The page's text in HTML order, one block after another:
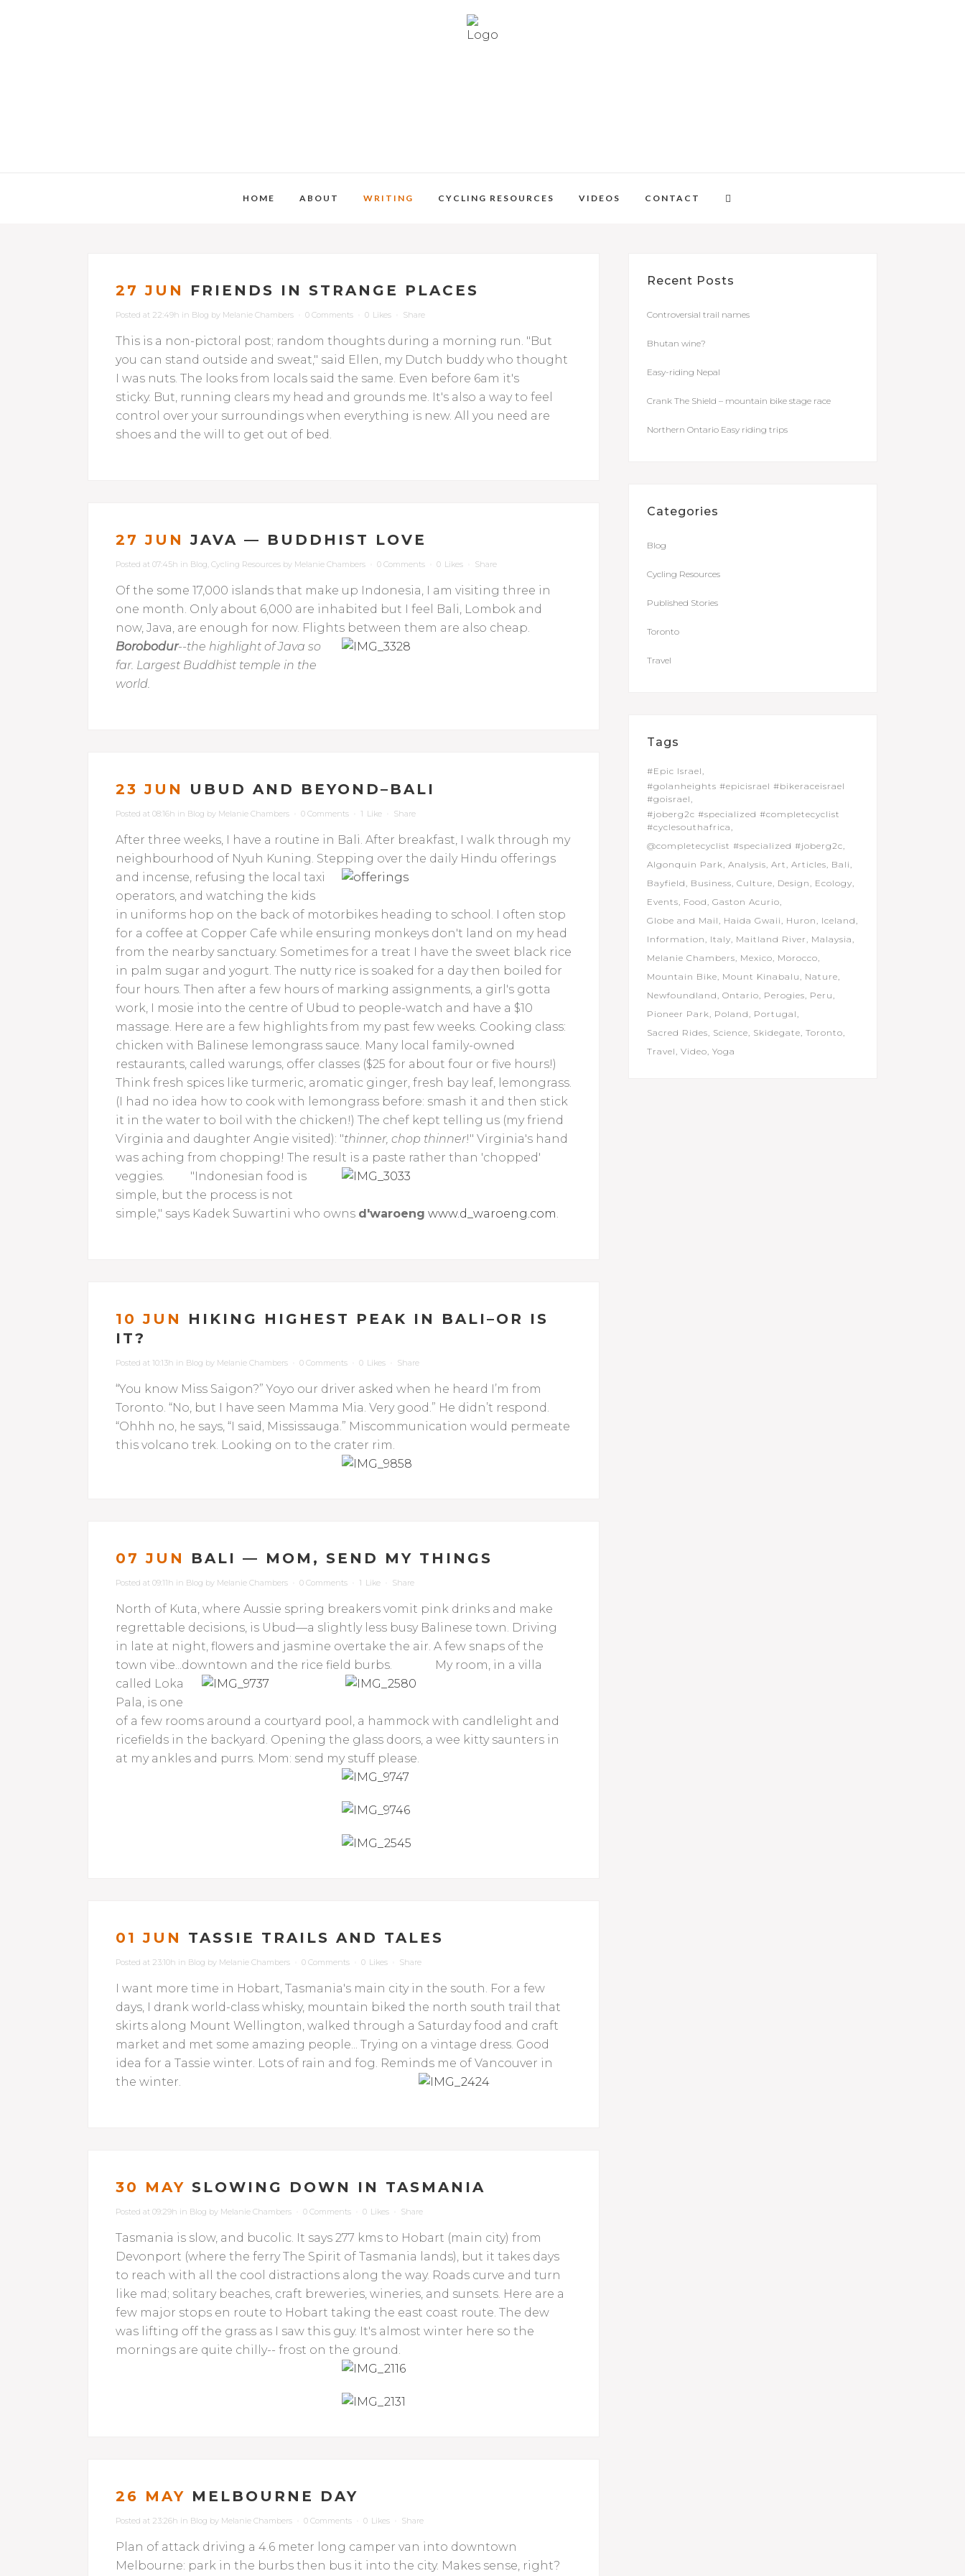
HOME ABOUT WRITING CYCLING RESOURCES VIDEOS CONTACT
27 JUN FRIENDS IN STRANGE PLACES
Posted at 22:49h in Blog by Melanie Chambers 0 Comments 0 Likes Share
This is a non-pictoral post; random thoughts during a morning run. "But
you can stand outside and sweat," said Ellen, my Dutch buddy who thought
I was nuts. The looks from locals said the same. Even before 6am it's
sticky. But, running clears my head and grounds me. It's also a way to feel
control over your surroundings when everything is new. All you need are
shoes and the will to get out of bed.
27 JUN JAVA — BUDDHIST LOVE
Posted at 07:45h in Blog, Cycling Resources by Melanie Chambers 0 Comments 0 Likes Share
Of the some 17,000 islands that make up Indonesia, I am visiting three in
one month. Only about 6,000 are inhabited but I feel Bali, Lombok and
now, Java, are enough for now. Flights between them are also cheap.
Borobodur--the highlight of Java so
far. Largest Buddhist temple in the
world.
23 JUN UBUD AND BEYOND–BALI
Posted at 08:16h in Blog by Melanie Chambers 0 Comments 1 Like Share
After three weeks, I have a routine in Bali. After breakfast, I walk through my
neighbourhood of Nyuh Kuning. Stepping over the daily Hindu offerings
and incense, refusing the local taxi
operators, and watching the kids
in uniforms hop on the back of motorbikes heading to school. I often stop
for a coffee at Copper Cafe while ensuring monkeys don't land on my head
from the nearby sanctuary. Sometimes for a treat I have the sweet black rice
in palm sugar and yogurt. The nutty rice is soaked for a day then boiled for
four hours. Then after a few hours of marking assignments, a girl's gotta
work, I mosie into the centre of Ubud to people-watch and have a $10
massage. Here are a few highlights from my past few weeks. Cooking class:
chicken with Balinese lemongrass sauce. Many local family-owned
restaurants, called warungs, offer classes ($25 for about four or five hours!)
Think fresh spices like turmeric, aromatic ginger, fresh bay leaf, lemongrass.
(I had no idea how to cook with lemongrass before: smash it and then stick
it in the water to boil with the chicken!) The chef kept telling us (my friend
Virginia and daughter Angie visited): "thinner, chop thinner!" Virginia's hand
was aching from chopping! The result is a paste rather than 'chopped'
veggies.
"Indonesian food is
simple, but the process is not
simple," says Kadek Suwartini who owns d'waroeng www.d_waroeng.com.
10 JUN
HIKING HIGHEST PEAK IN BALI–OR IS
IT?
Posted at 10:13h in Blog by Melanie Chambers 0 Comments 0 Likes Share
“You know Miss Saigon?” Yoyo our driver asked when he heard I’m from
Toronto. “No, but I have seen Mamma Mia. Very good.” He didn’t respond.
“Ohhh no, he says, “I said, Mississauga.” Miscommunication would permeate
this volcano trek. Looking on to the crater rim.
07 JUN BALI — MOM, SEND MY THINGS
Posted at 09:11h in Blog by Melanie Chambers 0 Comments 1 Like Share
North of Kuta, where Aussie spring breakers vomit pink drinks and make
regrettable decisions, is Ubud—a slightly less busy Balinese town. Driving
in late at night, flowers and jasmine overtake the air. A few snaps of the
town vibe...downtown and the rice field burbs.
My room, in a villa
called Loka
Pala, is one
of a few rooms around a courtyard pool, a hammock with candlelight and
ricefields in the backyard. Opening the glass doors, a wee kitty saunters in
at my ankles and purrs. Mom: send my stuff please.
01 JUN TASSIE TRAILS AND TALES
Posted at 23:10h in Blog by Melanie Chambers 0 Comments 0 Likes Share
I want more time in Hobart, Tasmania's main city in the south. For a few
days, I drank world-class whisky, mountain biked the north south trail that
skirts along Mount Wellington, walked through a Saturday food and craft
market and met some amazing people... Trying on a vintage dress. Good
idea for a Tassie winter. Lots of rain and fog. Reminds me of Vancouver in
the winter.
30 MAY SLOWING DOWN IN TASMANIA
Posted at 09:29h in Blog by Melanie Chambers 0 Comments 0 Likes Share
Tasmania is slow, and bucolic. It says 277 kms to Hobart (main city) from
Devonport (where the ferry The Spirit of Tasmania lands), but it takes days
to reach with all the cool distractions along the way. Roads curve and turn
like mad; solitary beaches, craft breweries, wineries, and sunsets. Here are a
few major stops en route to Hobart taking the east coast route. The dew
was lifting off the grass as I saw this guy. It's almost winter here so the
mornings are quite chilly-- frost on the ground.
26 MAY MELBOURNE DAY
Posted at 23:26h in Blog by Melanie Chambers 0 Comments 0 Likes Share
Plan of attack driving a 4.6 meter long camper van into downtown
Melbourne: park in the burbs then bus it into the city. Makes sense, right?
Recent Posts
Controversial trail names
Bhutan wine?
Easy-riding Nepal
Crank The Shield – mountain bike stage race
Northern Ontario Easy riding trips
Categories
Blog
Cycling Resources
Published Stories
Toronto
Travel
Tags
#Epic Israel
#golanheights #epicisrael #bikeraceisrael
#goisrael
#joberg2c #specialized #completecyclist
#cyclesouthafrica
@completecyclist #specialized #joberg2c
Algonquin Park Analysis Art Articles Bali
Bayfield Business Culture Design Ecology
Events Food Gaston Acurio
Globe and Mail Haida Gwaii Huron Iceland
Information Italy Maitland River Malaysia
Melanie Chambers Mexico Morocco
Mountain Bike Mount Kinabalu Nature
Newfoundland Ontario Perogies Peru
Pioneer Park Poland Portugal
Sacred Rides Science Skidegate Toronto
Travel Video Yoga